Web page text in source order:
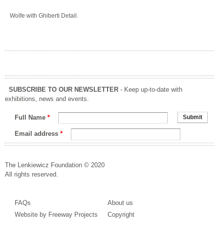
Wolfe with Ghiberti Detail.
SUBSCRIBE TO OUR NEWSLETTER - Keep up-to-date with
exhibitions, news and events.
Full Name *
Email address *
The Lenkiewicz Foundation © 2020
All rights reserved.
FAQs
Website by Freeway Projects
About us
Copyright